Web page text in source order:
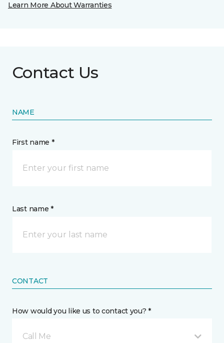
Learn More About Warranties
Contact Us
NAME
First name *
Last name *
CONTACT
How would you like us to contact you? *
Call Me